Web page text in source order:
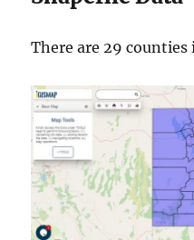
There are 29 counties